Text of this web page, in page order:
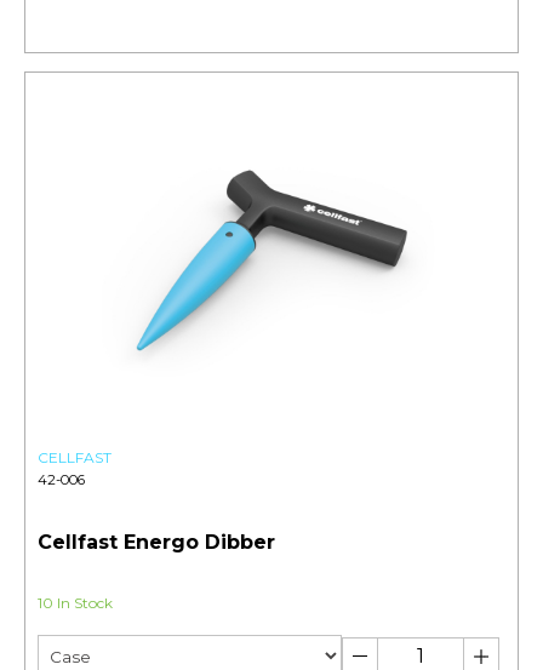
CELLFAST
42-006
Cellfast Energo Dibber
10 In Stock